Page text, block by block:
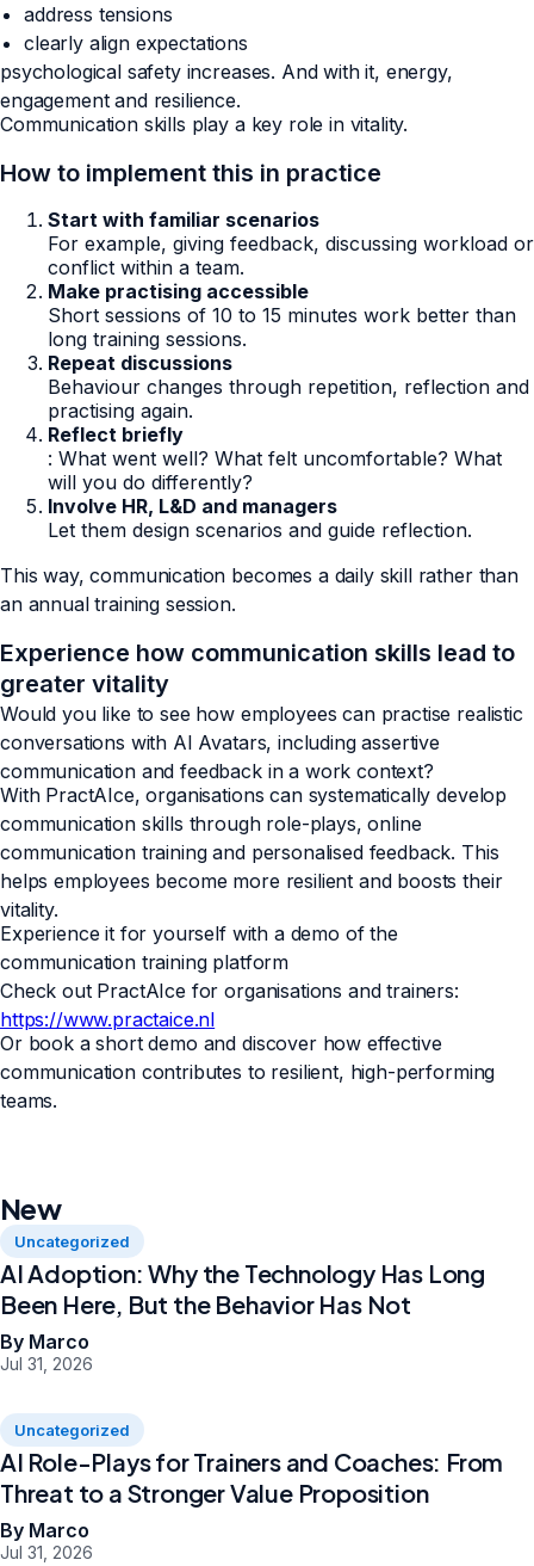
address tensions
clearly align expectations
psychological safety increases. And with it, energy,
engagement and resilience.
Communication skills play a key role in vitality.
How to implement this in practice
Start with familiar scenarios
For example, giving feedback, discussing workload or
conflict within a team.
Make practising accessible
Short sessions of 10 to 15 minutes work better than
long training sessions.
Repeat discussions
Behaviour changes through repetition, reflection and
practising again.
Reflect briefly
: What went well? What felt uncomfortable? What
will you do differently?
Involve HR, L&D and managers
Let them design scenarios and guide reflection.
This way, communication becomes a daily skill rather than
an annual training session.
Experience how communication skills lead to
greater vitality
Would you like to see how employees can practise realistic
conversations with AI Avatars, including assertive
communication and feedback in a work context?
With PractAIce, organisations can systematically develop
communication skills through role-plays, online
communication training and personalised feedback. This
helps employees become more resilient and boosts their
vitality.
Experience it for yourself with a demo of the
communication training platform
Check out PractAIce for organisations and trainers:
https://www.practaice.nl
Or book a short demo and discover how effective
communication contributes to resilient, high-performing
teams.
New
Uncategorized
AI Adoption: Why the Technology Has Long
Been Here, But the Behavior Has Not
By Marco
Jul 31, 2026
Uncategorized
AI Role-Plays for Trainers and Coaches: From
Threat to a Stronger Value Proposition
By Marco
Jul 31, 2026